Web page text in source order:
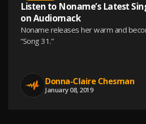
Listen to Noname’s Latest
on Audiomack
Noname releases her warm and
“Song 31.”
Donna-Claire Chesman
January 08, 2019